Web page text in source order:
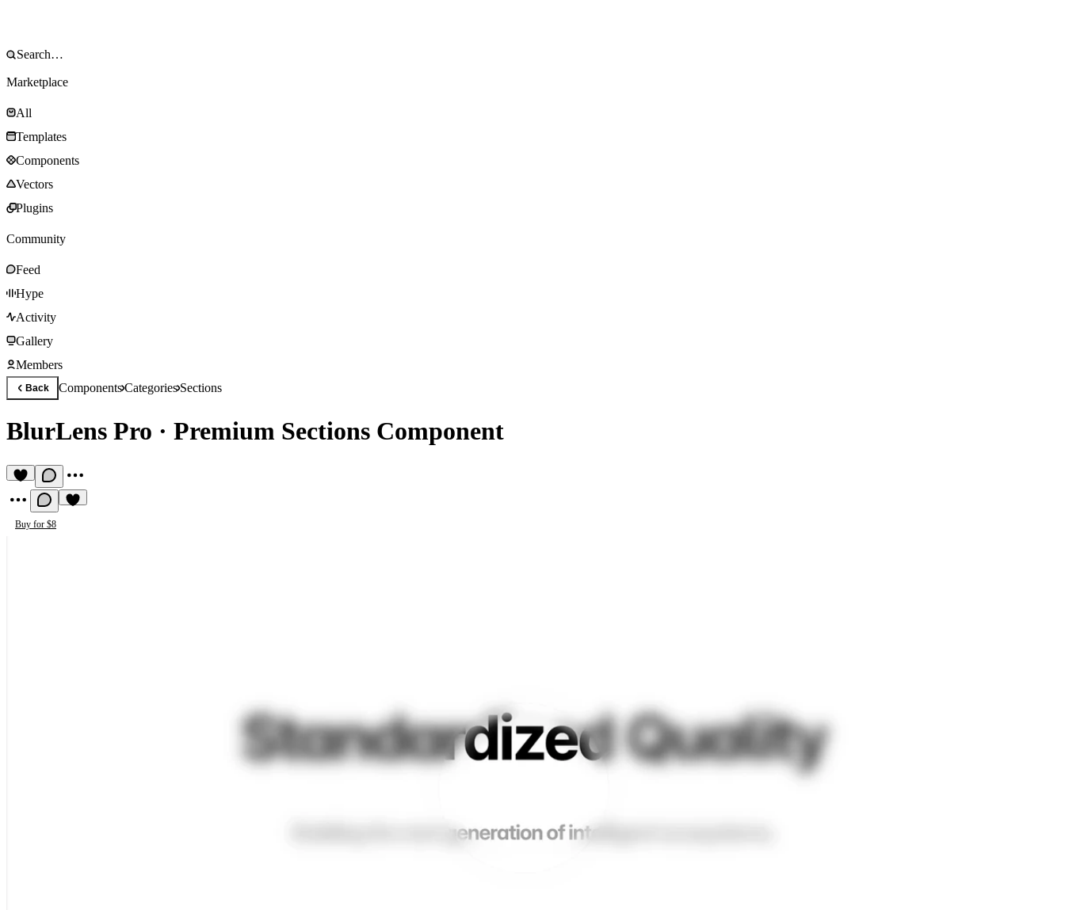
Marketplace
All
Templates
Components
Vectors
Plugins
Community
Feed
Hype
Activity
Gallery
Members
Back ComponentsCategoriesSections
BlurLens Pro · Premium Sections Component
Buy for $8